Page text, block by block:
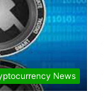
News